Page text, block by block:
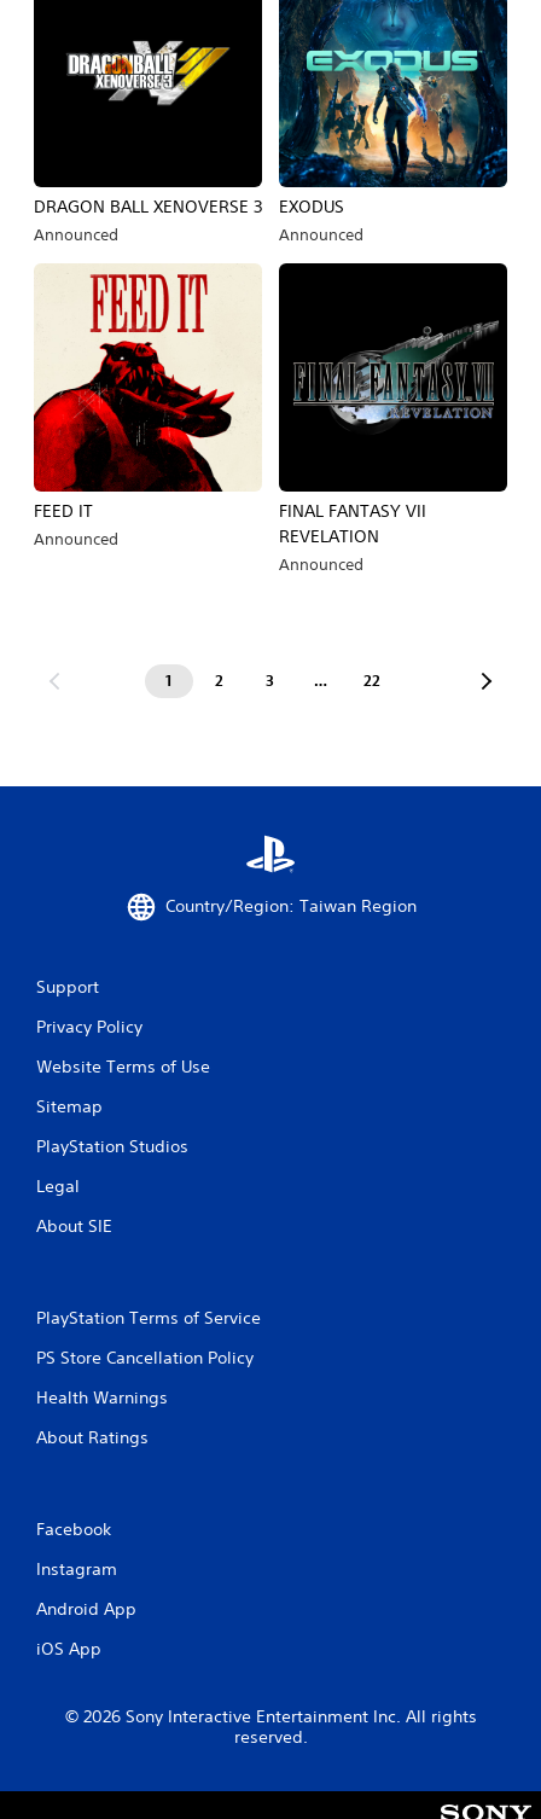
DRAGON BALL XENOVERSE 3
Announced
EXODUS
Announced
FEED IT
Announced
FINAL FANTASY VII
REVELATION
Announced
1 2 3 … 22
Country/Region: Taiwan Region
Support
Privacy Policy
Website Terms of Use
Sitemap
PlayStation Studios
Legal
About SIE
PlayStation Terms of Service
PS Store Cancellation Policy
Health Warnings
About Ratings
Facebook
Instagram
Android App
iOS App
© 2026 Sony Interactive Entertainment Inc. All rights
reserved.